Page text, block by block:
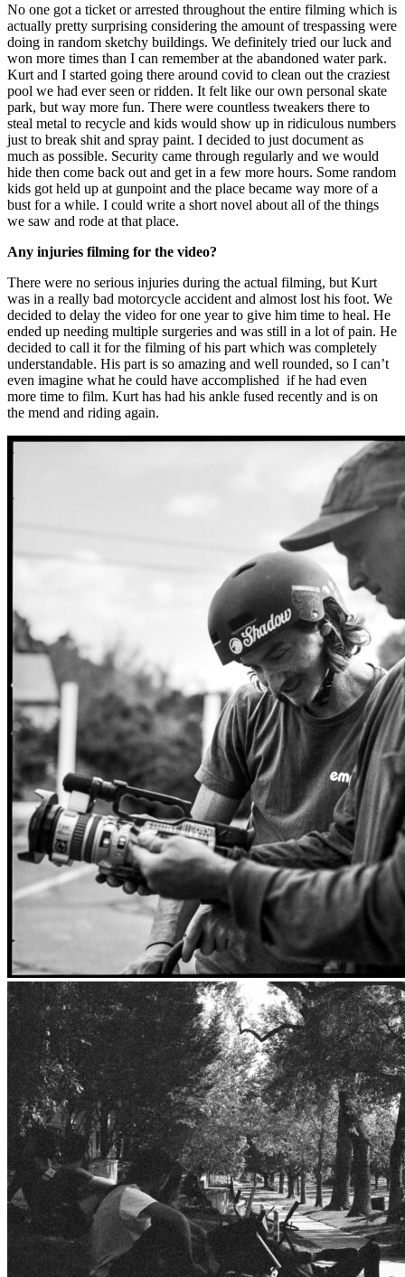
No one got a ticket or arrested throughout the entire filming which is
actually pretty surprising considering the amount of trespassing were
doing in random sketchy buildings. We definitely tried our luck and
won more times than I can remember at the abandoned water park.
Kurt and I started going there around covid to clean out the craziest
pool we had ever seen or ridden. It felt like our own personal skate
park, but way more fun. There were countless tweakers there to
steal metal to recycle and kids would show up in ridiculous numbers
just to break shit and spray paint. I decided to just document as
much as possible. Security came through regularly and we would
hide then come back out and get in a few more hours. Some random
kids got held up at gunpoint and the place became way more of a
bust for a while. I could write a short novel about all of the things
we saw and rode at that place.
Any injuries filming for the video?
There were no serious injuries during the actual filming, but Kurt
was in a really bad motorcycle accident and almost lost his foot. We
decided to delay the video for one year to give him time to heal. He
ended up needing multiple surgeries and was still in a lot of pain. He
decided to call it for the filming of his part which was completely
understandable. His part is so amazing and well rounded, so I can’t
even imagine what he could have accomplished if he had even
more time to film. Kurt has had his ankle fused recently and is on
the mend and riding again.